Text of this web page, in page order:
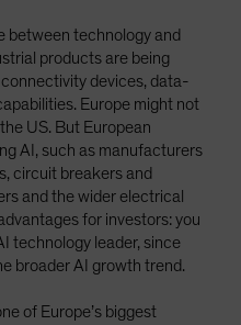
between technology and
products are being
devices, data-
Europe might not
US. But European
AI, such as manufacturers
circuit breakers and
and the wider electrical
for investors: you
technology leader, since
broader AI growth trend.
of Europe’s biggest